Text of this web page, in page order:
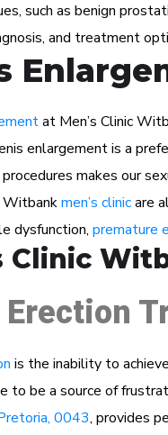
such as benign
and treatment
at Men’s Clinic
enlargement is a
procedures makes our
Witbankmen’s clinicare
dysfunction, premature
Clinic
Erection
is the inability to
to be a source of
0043, provides